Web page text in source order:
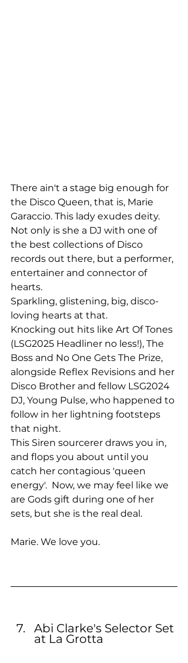
There ain't a stage big enough for
the Disco Queen, that is, Marie
Garaccio. This lady exudes deity.
Not only is she a DJ with one of
the best collections of Disco
records out there, but a performer,
entertainer and connector of
hearts.
Sparkling, glistening, big, disco-
loving hearts at that.
Knocking out hits like Art Of Tones
(LSG2025 Headliner no less!), The
Boss and No One Gets The Prize,
alongside Reflex Revisions and her
Disco Brother and fellow LSG2024
DJ, Young Pulse, who happened to
follow in her lightning footsteps
that night.
This Siren sourcerer draws you in,
and flops you about until you
catch her contagious 'queen
energy'.  Now, we may feel like we
are Gods gift during one of her
sets, but she is the real deal.
Marie. We love you.
Abi Clarke's Selector Set
at La Grotta